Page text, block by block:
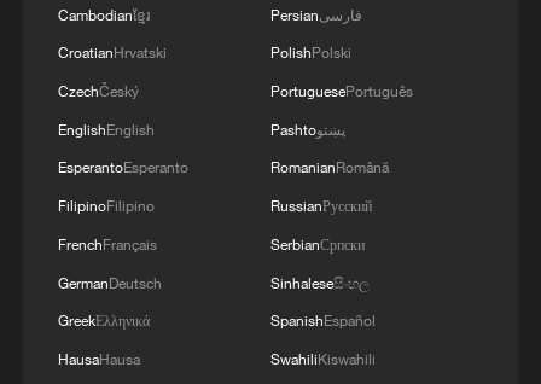
Shooting in Thailand leaves 8 dead, wounds
RELATED STORIES
Cambodianខ្មែរ
CroatianHrvatski
CzechČeský
EnglishEnglish
EsperantoEsperanto
FilipinoFilipino
FrenchFrançais
GermanDeutsch
GreekΕλληνικά
HausaHausa
Persianفارسی
PolishPolski
PortuguesePortuguês
Pashtoپښتو
RomanianRomână
RussianРусский
SerbianСрпски
Sinhaleseසිංහල
SpanishEspañol
SwahiliKiswahili